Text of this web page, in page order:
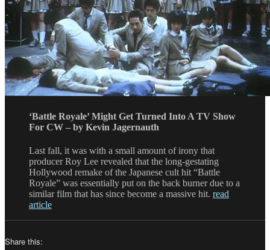
‘Battle Royale’ Might Get Turned Into A TV Show
For CW – by Kevin Jagernauth
Last fall, it was with a small amount of irony that
producer Roy Lee revealed that the long-gestating
Hollywood remake of the Japanese cult hit “Battle
Royale” was essentially put on the back burner due to a
similar film that has since become a massive hit. read
article
Share this: